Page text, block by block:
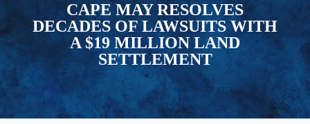
CAPE MAY RESOLVES
DECADES OF LAWSUITS WITH
A $19 MILLION LAND
SETTLEMENT